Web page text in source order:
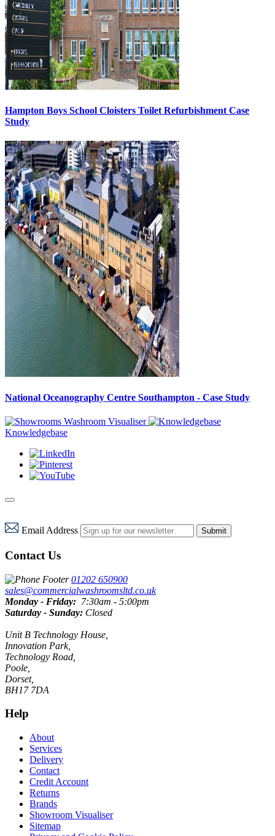
Hampton Boys School Cloisters Toilet Refurbishment Case
Study
National Oceanography Centre Southampton - Case Study
Washroom Visualiser
Knowledgebase
Email Address Submit
Contact Us
01202 650900
sales@commercialwashroomsltd.co.uk
Monday - Friday: 7:30am - 5:00pm
Saturday - Sunday: Closed
Unit B Technology House,
Innovation Park,
Technology Road,
Poole,
Dorset,
BH17 7DA
Help
About
Services
Delivery
Contact
Credit Account
Returns
Brands
Showroom Visualiser
Sitemap